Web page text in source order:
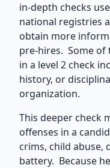
in-depth checks
national registries
obtain more
pre-hires. Some
in a level 2 check
history, or
organization.
This deeper check
offenses in a
crims, child abuse,
battery. Because